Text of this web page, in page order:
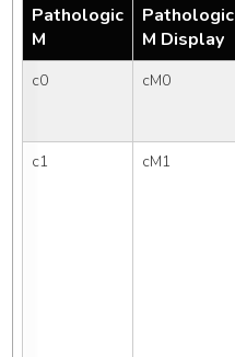
Pathologic
M
Pathologic
M Display
c0 cM0
c1
cM1